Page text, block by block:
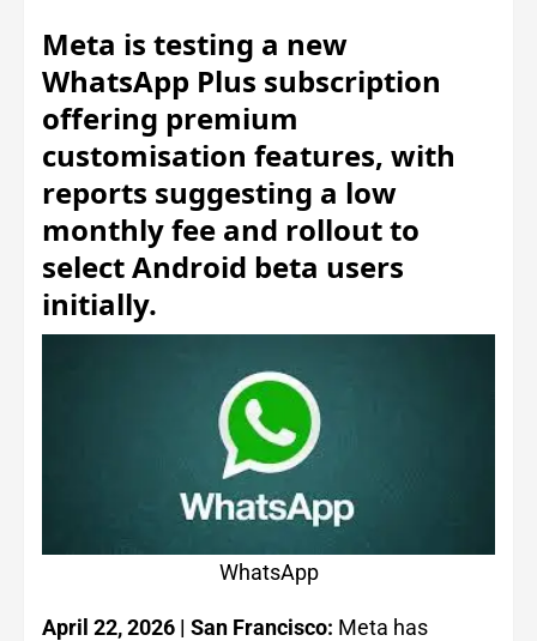
Meta is testing a new
WhatsApp Plus subscription
offering premium
customisation features, with
reports suggesting a low
monthly fee and rollout to
select Android beta users
initially.
WhatsApp
April 22, 2026 | San Francisco: Meta has